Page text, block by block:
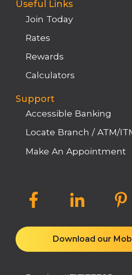
Join Today
Rates
Rewards
Calculators
Accessible Banking
Locate Branch / ATM/ITM
Make An Appointment